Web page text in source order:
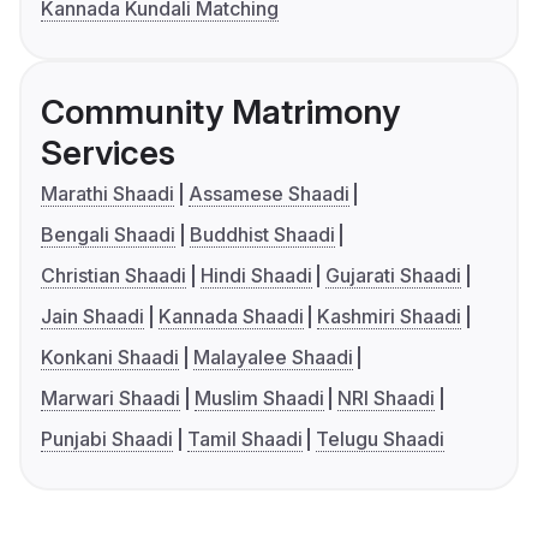
Kannada Kundali Matching
Community Matrimony
Services
Marathi Shaadi
Assamese Shaadi
Bengali Shaadi
Buddhist Shaadi
Christian Shaadi
Hindi Shaadi
Gujarati Shaadi
Jain Shaadi
Kannada Shaadi
Kashmiri Shaadi
Konkani Shaadi
Malayalee Shaadi
Marwari Shaadi
Muslim Shaadi
NRI Shaadi
Punjabi Shaadi
Tamil Shaadi Telugu Shaadi